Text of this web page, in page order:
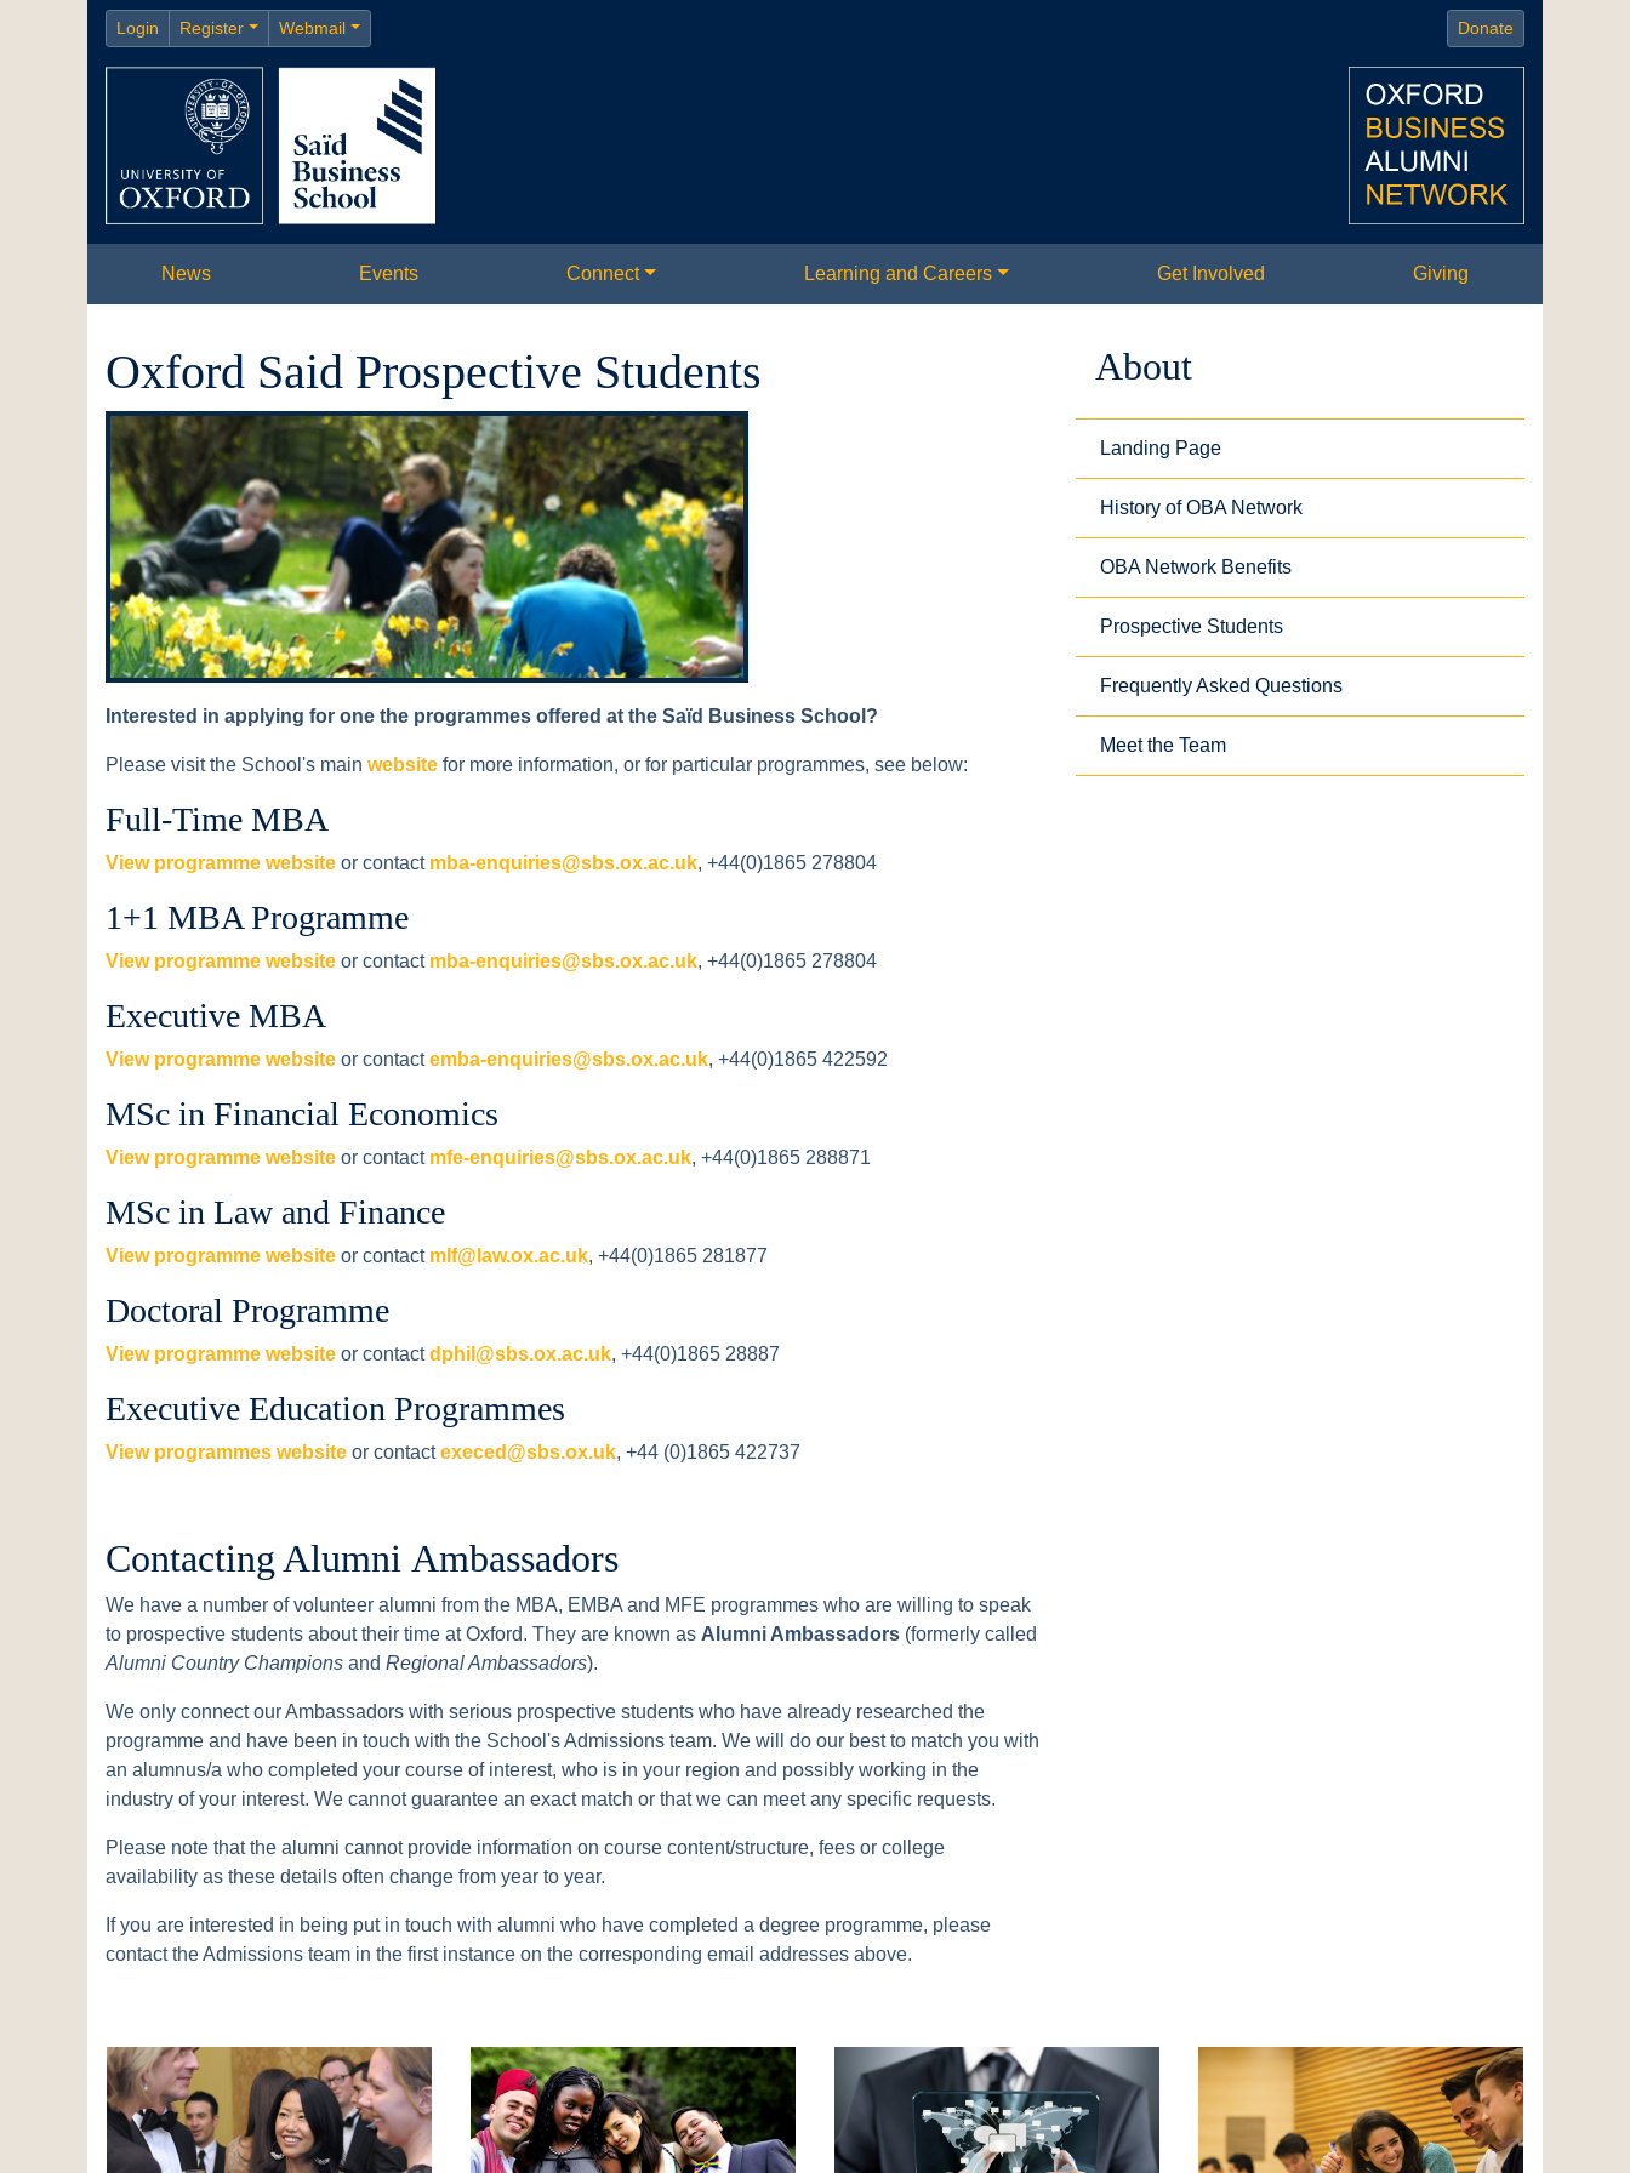
Login Register Webmail Donate
News Events Connect Learning and Careers Get Involved Giving
Oxford Said Prospective Students
Interested in applying for one the programmes offered at the Saïd Business School?
Please visit the School's main website for more information, or for particular programmes, see below:
Full-Time MBA
View programme website or contact mba-enquiries@sbs.ox.ac.uk, +44(0)1865 278804
1+1 MBA Programme
View programme website or contact mba-enquiries@sbs.ox.ac.uk, +44(0)1865 278804
Executive MBA
View programme website or contactemba-enquiries@sbs.ox.ac.uk, +44(0)1865 422592
MSc in Financial Economics
View programme website or contact mfe-enquiries@sbs.ox.ac.uk, +44(0)1865 288871
MSc in Law and Finance
View programme website or contact mlf@law.ox.ac.uk, +44(0)1865 281877
Doctoral Programme
View programme website or contactdphil@sbs.ox.ac.uk, +44(0)1865 28887
Executive Education Programmes
View programmes website or contactexeced@sbs.ox.uk, +44 (0)1865 422737
Contacting Alumni Ambassadors
We have a number of volunteer alumni from the MBA, EMBA and MFE programmes who are willing to speak
to prospective students about their time at Oxford. They are known as Alumni Ambassadors (formerly called
Alumni Country Champions and Regional Ambassadors).
We only connect our Ambassadors with serious prospective students who have already researched the
programme and have been in touch with the School's Admissions team. We will do our best to match you with
an alumnus/a who completed your course of interest, who is in your region and possibly working in the
industry of your interest. We cannot guarantee an exact match or that we can meet any specific requests.
Please note that the alumni cannot provide information on course content/structure, fees or college
availability as these details often change from year to year.
If you are interested in being put in touch with alumni who have completed a degree programme, please
contact the Admissions team in the first instance on the corresponding email addresses above.
About
Landing Page
History of OBA Network
OBA Network Benefits
Prospective Students
Frequently Asked Questions
Meet the Team